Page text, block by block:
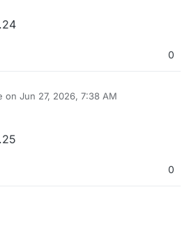
0
on Jun 27, 2026, 7:38 AM
by
0